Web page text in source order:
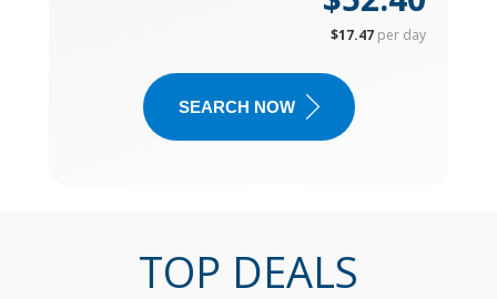
$17.47 per day
SEARCH NOW
TOP DEALS